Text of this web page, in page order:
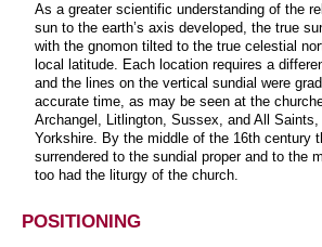
As a greater scientific understanding of the
sun to the earth’s axis developed, the true
with the gnomon tilted to the true celestial
local latitude. Each location requires a
and the lines on the vertical sundial were
accurate time, as may be seen at the
Archangel, Litlington, Sussex, and All Saints,
Yorkshire. By the middle of the 16th century
surrendered to the sundial proper and to the
too had the liturgy of the church.
POSITIONING